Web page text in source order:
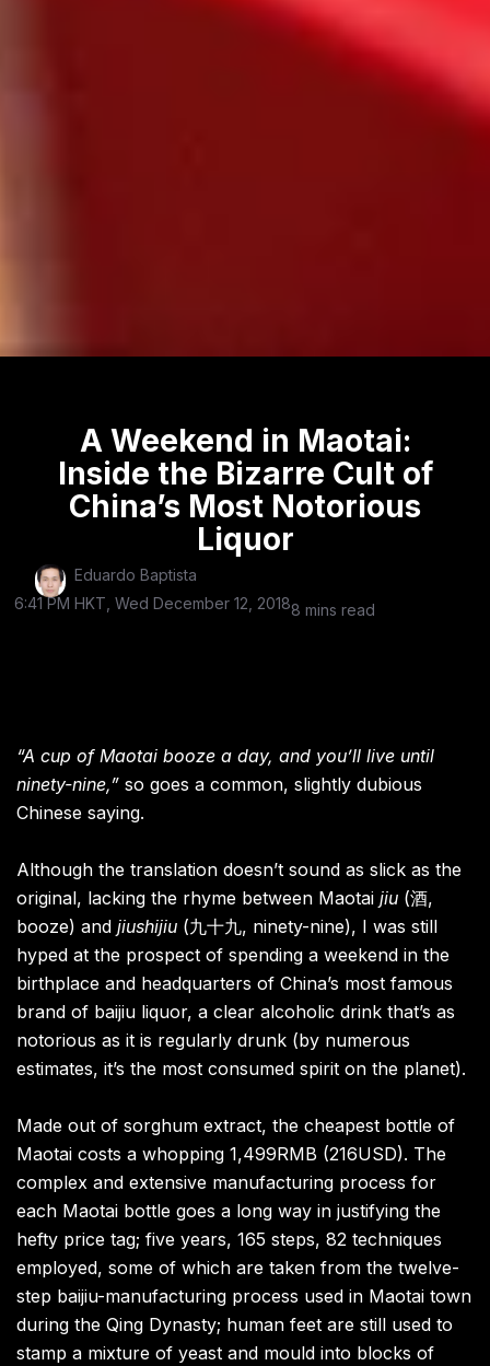
A Weekend in Maotai:
Inside the Bizarre Cult of
China’s Most Notorious
Liquor
Eduardo Baptista
6:41 PM HKT, Wed December 12, 20188 mins read
“A cup of Maotai booze a day, and you’ll live until
ninety-nine,” so goes a common, slightly dubious
Chinese saying.
Although the translation doesn’t sound as slick as the
original, lacking the rhyme between Maotai jiu (酒,
booze) and jiushijiu (九十九, ninety-nine), I was still
hyped at the prospect of spending a weekend in the
birthplace and headquarters of China’s most famous
brand of baijiu liquor, a clear alcoholic drink that’s as
notorious as it is regularly drunk (by numerous
estimates, it’s the most consumed spirit on the planet).
Made out of sorghum extract, the cheapest bottle of
Maotai costs a whopping 1,499RMB (216USD). The
complex and extensive manufacturing process for
each Maotai bottle goes a long way in justifying the
hefty price tag; five years, 165 steps, 82 techniques
employed, some of which are taken from the twelve-
step baijiu-manufacturing process used in Maotai town
during the Qing Dynasty; human feet are still used to
stamp a mixture of yeast and mould into blocks of